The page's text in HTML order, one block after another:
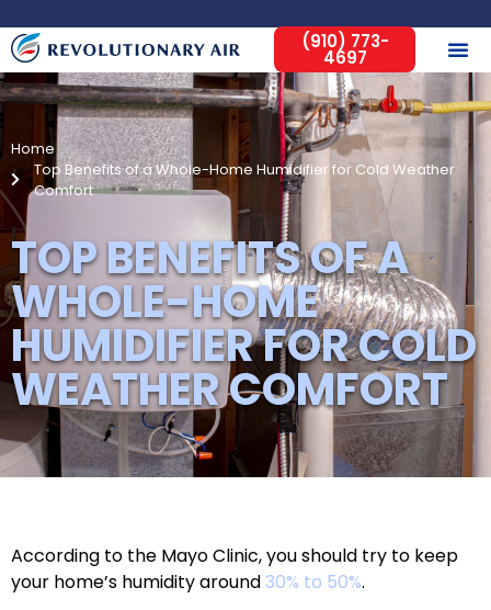
(910) 773-
4697
Home
Top Benefits of a Whole-Home Humidifier for Cold Weather
Comfort
TOP BENEFITS OF A
WHOLE-HOME
HUMIDIFIER FOR COLD
WEATHER COMFORT
According to the Mayo Clinic, you should try to keep
your home’s humidity around 30% to 50%.